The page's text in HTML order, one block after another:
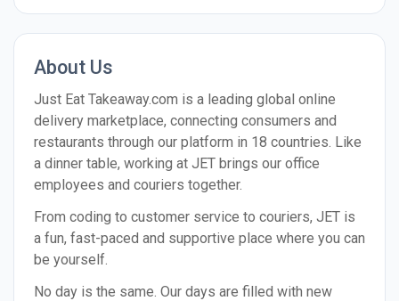
About Us
Just Eat Take​away​.com is a lead­ing glob­al online
deliv­ery mar­ket­place, con­nect­ing con­sumers and
restau­rants through our plat­form in 18 coun­tries. Like
a dinner table, working at JET brings our office
employees and couriers together.
From coding to customer service to couriers, JET is
a fun, fast-paced and supportive place where you can
be yourself.
No day is the same. Our days are filled with new